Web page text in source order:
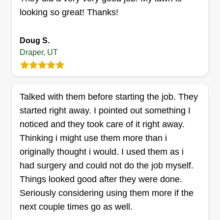
81 jobs completed
Started this business to be able to make our own
schedule and to be our own boss. It has been a
great way to bond with our kids and teach them a
good work ethic and show them that sometimes it
is not always easy to make money to support a
family. We value ourselves on being able to pay
attention to detail and getting the job done in a
timely manner and done right.
Show More...
looking so great! Thanks!
Doug S.
Draper, UT
Talked with them before starting the job. They
started right away. I pointed out something I
noticed and they took care of it right away.
Thinking i might use them more than i
originally thought i would. I used them as i
had surgery and could not do the job myself.
Things looked good after they were done.
Seriously considering using them more if the
next couple times go as well.